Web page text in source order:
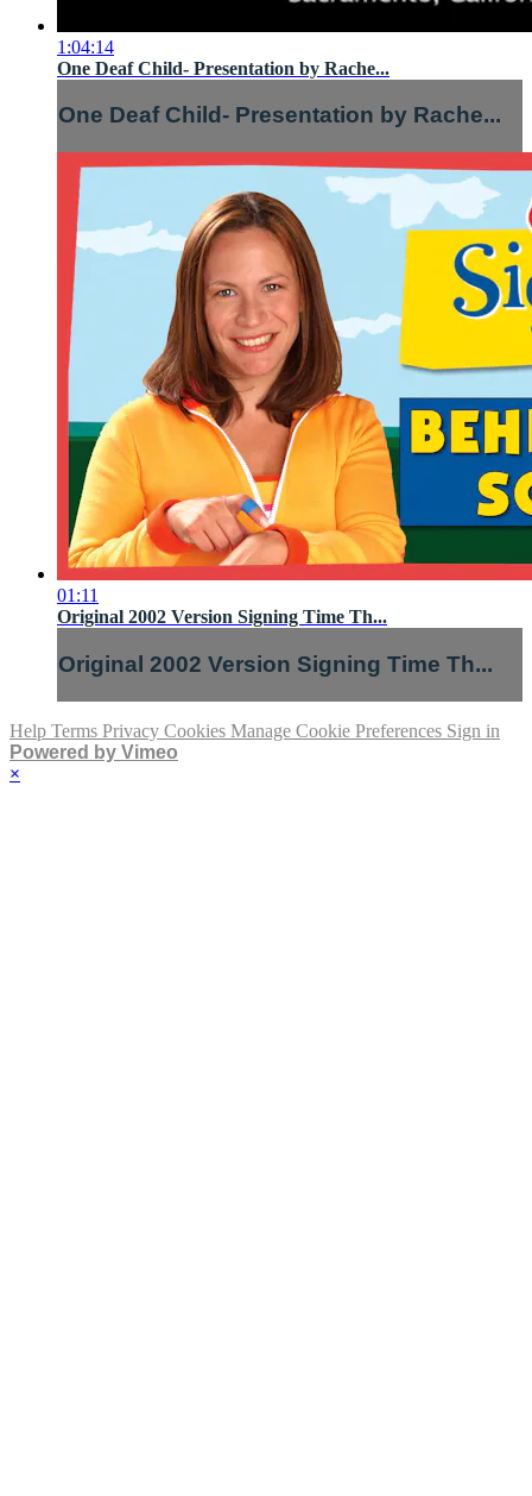
1:04:14
One Deaf Child- Presentation by Rache...
One Deaf Child- Presentation by Rache...
01:11
Original 2002 Version Signing Time Th...
Original 2002 Version Signing Time Th...
Help Terms Privacy Cookies Manage Cookie Preferences Sign in
Powered by Vimeo
×